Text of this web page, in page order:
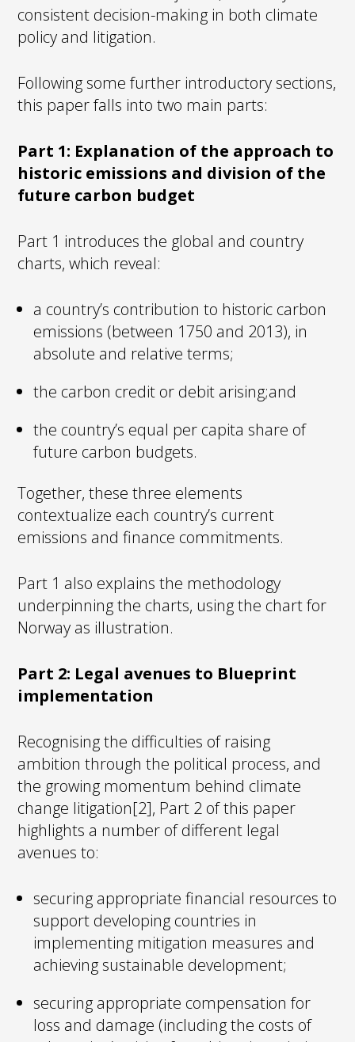
consistent decision-making in both climate
policy and litigation.
Following some further introductory sections,
this paper falls into two main parts:
Part 1: Explanation of the approach to
historic emissions and division of the
future carbon budget
Part 1 introduces the global and country
charts, which reveal:
a country’s contribution to historic carbon
emissions (between 1750 and 2013), in
absolute and relative terms;
the carbon credit or debit arising;and
the country’s equal per capita share of
future carbon budgets.
Together, these three elements
contextualize each country’s current
emissions and finance commitments.
Part 1 also explains the methodology
underpinning the charts, using the chart for
Norway as illustration.
Part 2: Legal avenues to Blueprint
implementation
Recognising the difficulties of raising
ambition through the political process, and
the growing momentum behind climate
change litigation[2], Part 2 of this paper
highlights a number of different legal
avenues to:
securing appropriate financial resources to
support developing countries in
implementing mitigation measures and
achieving sustainable development;
securing appropriate compensation for
loss and damage (including the costs of